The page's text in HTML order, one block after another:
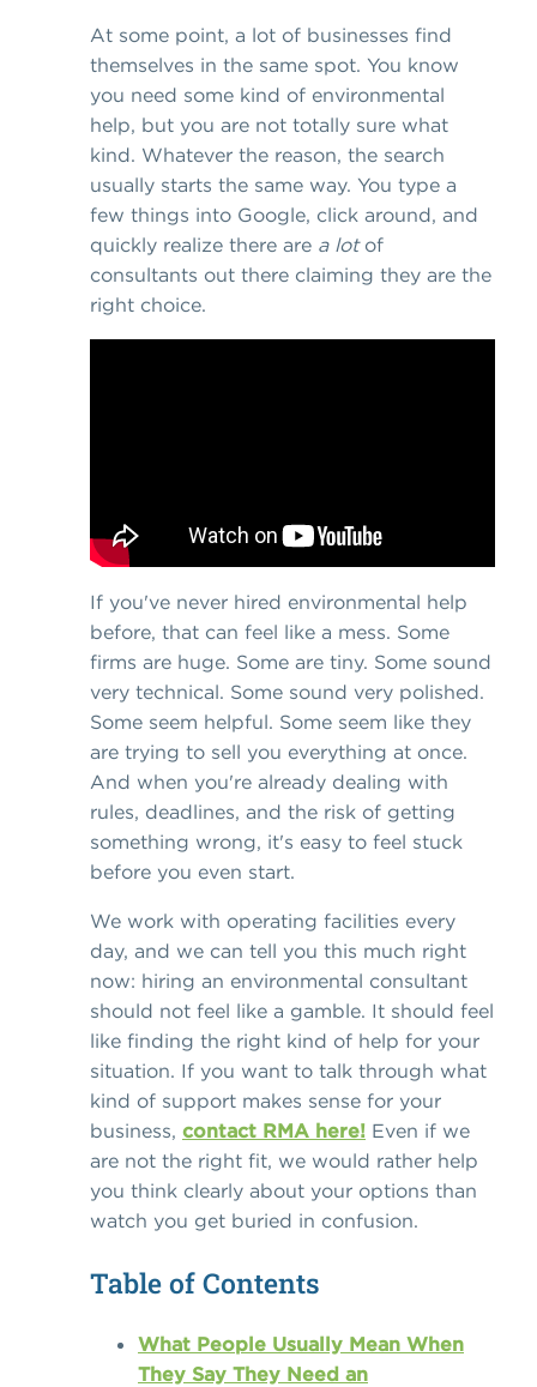
At some point, a lot of businesses find
themselves in the same spot. You know
you need some kind of environmental
help, but you are not totally sure what
kind. Whatever the reason, the search
usually starts the same way. You type a
few things into Google, click around, and
quickly realize there are a lotof
consultants out there claiming they are the
right choice.
If you've never hired environmental help
before, that can feel like a mess. Some
firms are huge. Some are tiny. Some sound
very technical. Some sound very polished.
Some seem helpful. Some seem like they
are trying to sell you everything at once.
And when you're already dealing with
rules, deadlines, and the risk of getting
something wrong, it's easy to feel stuck
before you even start.
We work with operating facilities every
day, and we can tell you this much right
now: hiring an environmental consultant
should not feel like a gamble. It should feel
like finding the right kind of help for your
situation. If you want to talk through what
kind of support makes sense for your
business, contact RMA here! Even if we
are not the right fit, we would rather help
you think clearly about your options than
watch you get buried in confusion.
Table of Contents
What People Usually Mean When
They Say They Need an